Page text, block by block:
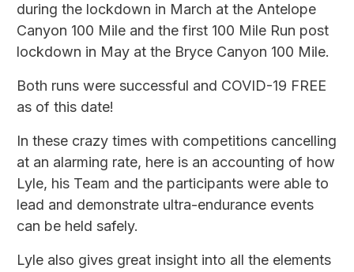
during the lockdown in March at the Antelope
Canyon 100 Mile and the first 100 Mile Run post
lockdown in May at the Bryce Canyon 100 Mile.
Both runs were successful and COVID-19 FREE
as of this date!
In these crazy times with competitions cancelling
at an alarming rate, here is an accounting of how
Lyle, his Team and the participants were able to
lead and demonstrate ultra-endurance events
can be held safely.
Lyle also gives great insight into all the elements